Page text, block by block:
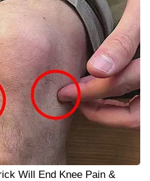
Will End Knee Pain &